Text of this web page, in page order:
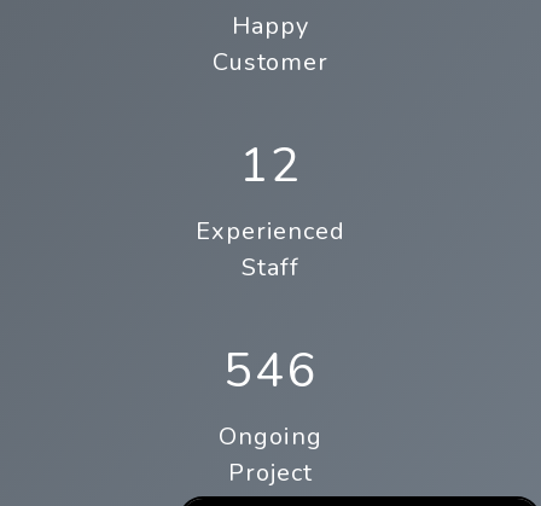
Happy
Customer
12
Experienced
Staff
546
Ongoing
Project